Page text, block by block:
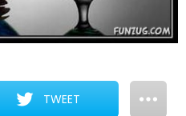
TWEET